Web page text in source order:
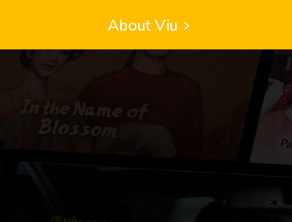
About Viu